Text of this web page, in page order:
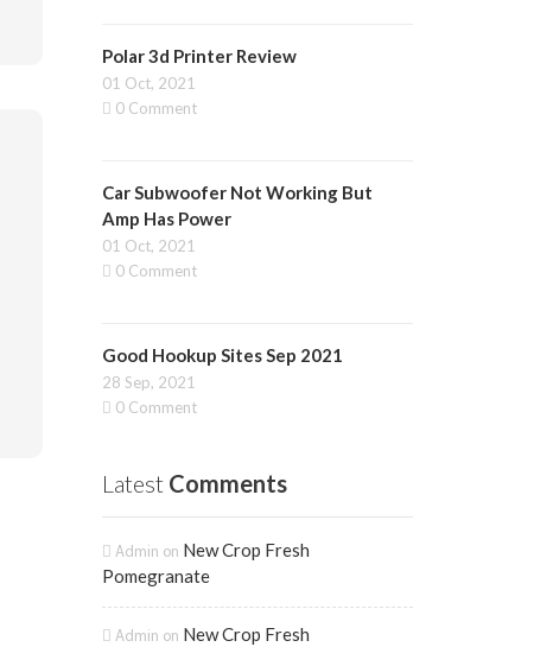
Polar 3d Printer Review
01 Oct, 2021
0 Comment
Car Subwoofer Not Working But
Amp Has Power
01 Oct, 2021
0 Comment
Good Hookup Sites Sep 2021
28 Sep, 2021
0 Comment
Latest Comments
Admin on New Crop Fresh
Pomegranate
Admin on New Crop Fresh